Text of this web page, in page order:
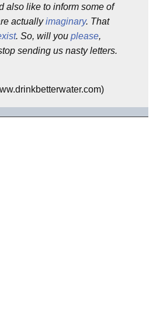
also like to inform some of
actuallyimaginary. That
. So, will you please,
sending us nasty letters.